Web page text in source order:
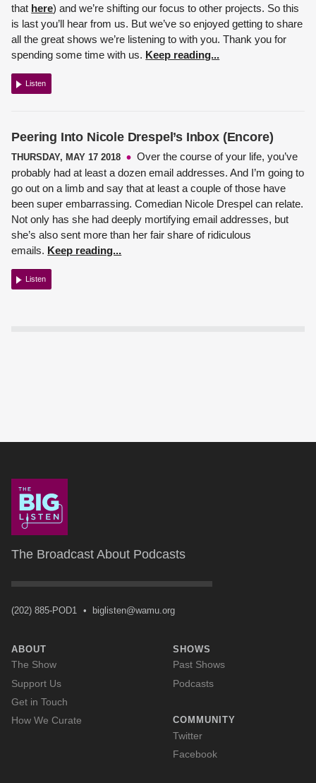
that here) and we’re shifting our focus to other projects. So this
is last you’ll hear from us. But we’ve so enjoyed getting to share
all the great shows we’re listening to with you. Thank you for
spending some time with us. Keep reading...
Listen
Peering Into Nicole Drespel’s Inbox (Encore)
THURSDAY, MAY 17 2018
Over the course of your life, you’ve
probably had at least a dozen email addresses. And I’m going to
go out on a limb and say that at least a couple of those have
been super embarrassing.Comedian Nicole Drespel can relate.
Not only has she had deeply mortifying email addresses, but
she’s also sent more than her fair share of ridiculous
emails. Keep reading...
Listen
The Broadcast About Podcasts
(202) 885-POD1 • biglisten@wamu.org
ABOUT
The Show
Support Us
Get in Touch
How We Curate
SHOWS
Past Shows
Podcasts
COMMUNITY
Twitter
Facebook